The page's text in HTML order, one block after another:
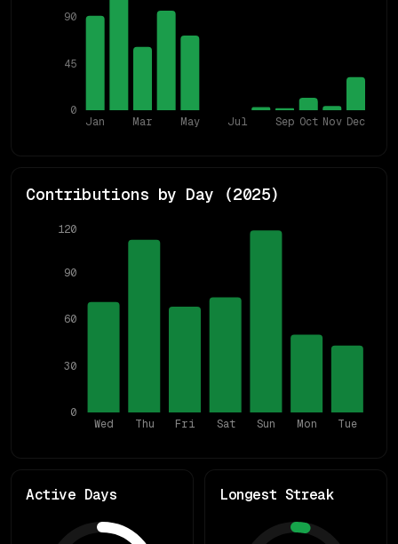
Jan Mar May Jul Sep Oct Nov Dec
0
45
90
Contributions by Day (2025)
Wed Thu Fri Sat Sun Mon Tue
0
30
60
90
120
Active Days Longest Streak